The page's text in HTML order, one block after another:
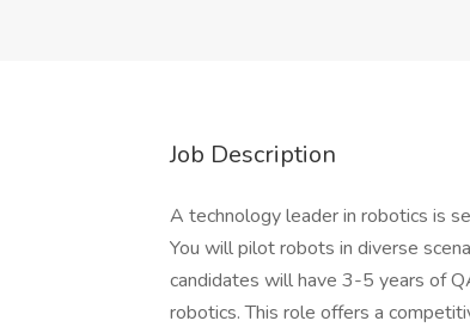
Job Description
A technology leader in robotics is
You will pilot robots in diverse
candidates will have 3-5 years of
robotics. This role offers a